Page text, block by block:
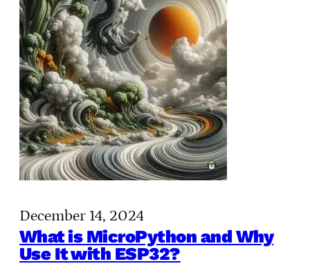
December 14, 2024
What is MicroPython and Why
Use It with ESP32?